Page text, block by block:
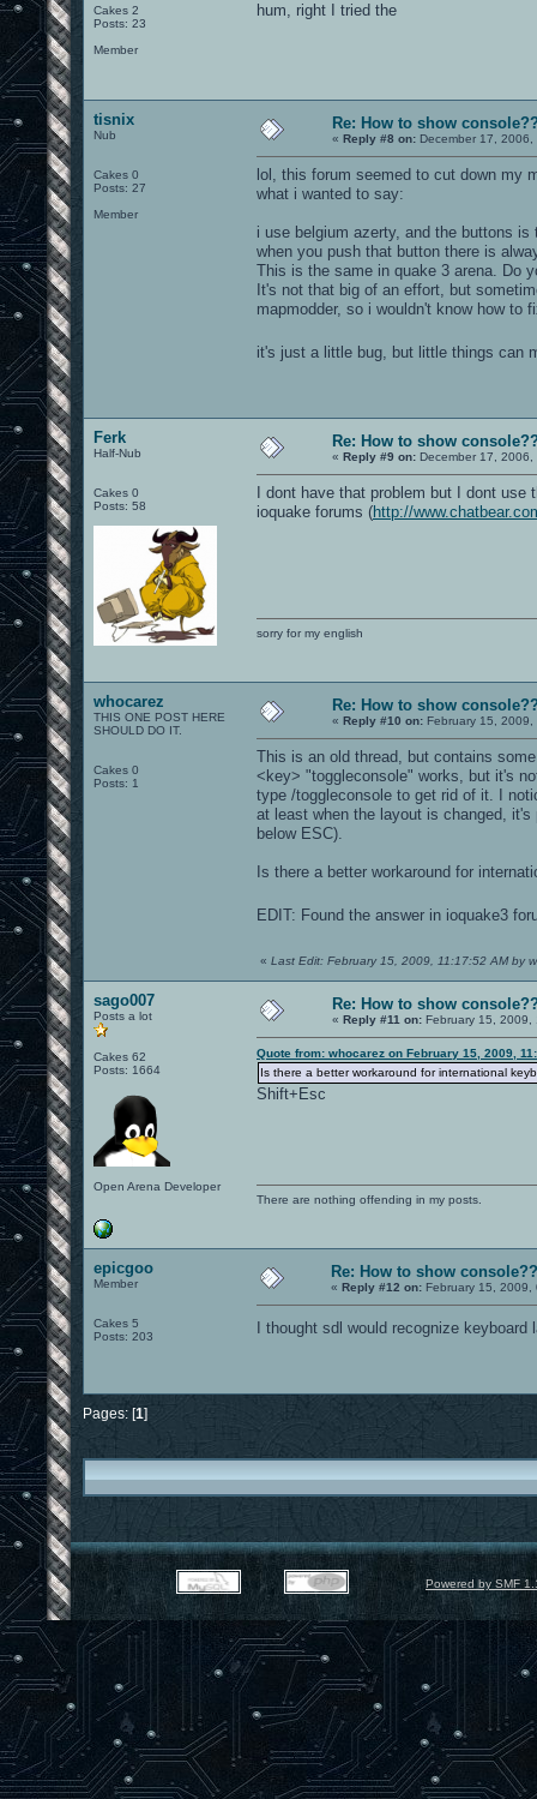
Cakes 2
Posts: 23
Member
hum, right I tried the
tisnix
Nub
Cakes 0
Posts: 27
Member
Re: How to show
« Reply #8 on: December 17,
lol, this forum seemed to cut down my
what i wanted to say:
i use belgium azerty, and the buttons is
when you push that button there is
This is the same in quake 3 arena. Do
It's not that big of an effort, but
mapmodder, so i wouldn't know how to
it's just a little bug, but little things can
Ferk
Half-Nub
Cakes 0
Posts: 58
Re: How to show
« Reply #9 on: December 17, 2006,
I dont have that problem but I dont
ioquake forums (http://
sorry for my english
whocarez
THIS ONE POST HERE
SHOULD DO IT.
Cakes 0
Posts: 1
Re: How to show
« Reply #10 on: February 15, 2009,
This is an old thread, but contains
<key> "toggleconsole" works, but it's
type /toggleconsole to get rid of it. I
at least when the layout is changed,
below ESC).
Is there a better workaround for
EDIT: Found the answer in ioquake3
« Last Edit: February 15, 2009, 11:17:52 AM by
sago007
Posts a lot
Cakes 62
Posts: 1664
Open Arena Developer
Re: How to show
« Reply #11 on: February 15, 2009,
Quote from: whocarez on February 15, 2009,
Is there a better workaround for international
Shift+Esc
There are nothing offending in my posts.
epicgoo
Member
Cakes 5
Posts: 203
Re: How to show
« Reply #12 on: February 15, 2009,
I thought sdl would recognize
Pages: [1]
Powered by SMF